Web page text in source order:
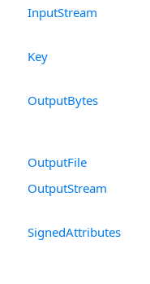
InputStream
Key
OutputBytes
OutputFile
OutputStream
SignedAttributes